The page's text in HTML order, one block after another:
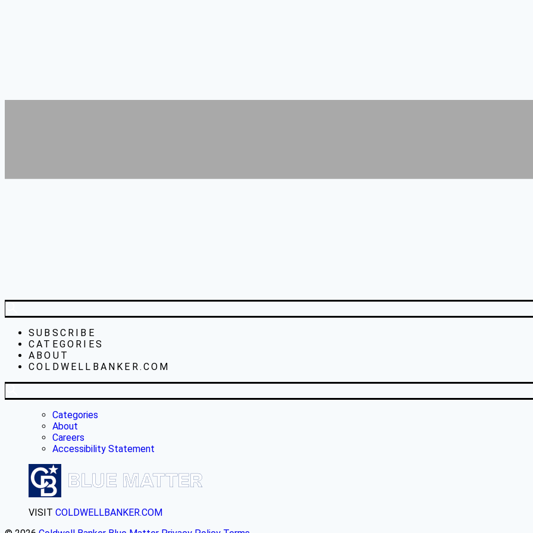
SUBSCRIBE
CATEGORIES
ABOUT
COLDWELLBANKER.COM
Categories
About
Careers
Accessibility Statement
VISIT COLDWELLBANKER.COM